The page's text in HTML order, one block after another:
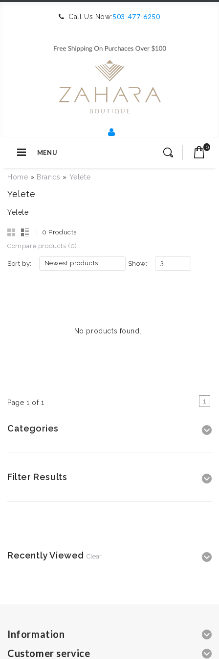
Call Us Now:503-477-6250
MENU
0
Home » Brands » Yelete
Yelete
Yelete
0 Products
Compare products (0)
Sort by: Newest products Show: 3
No products found...
Page 1 of 1 1
Categories
Filter Results
Recently Viewed Clear
Information
Customer service